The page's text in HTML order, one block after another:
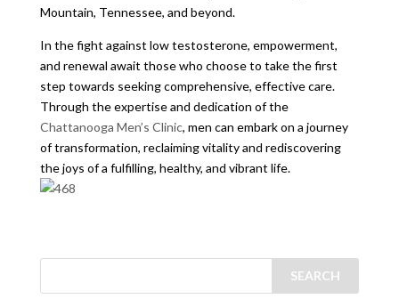
Mountain, Tennessee, and beyond.
In the fight against low testosterone, empowerment,
and renewal await those who choose to take the first
step towards seeking comprehensive, effective care.
Through the expertise and dedication of the
Chattanooga Men’s Clinic, men can embark on a journey
of transformation, reclaiming vitality and rediscovering
the joys of a fulfilling, healthy, and vibrant life.